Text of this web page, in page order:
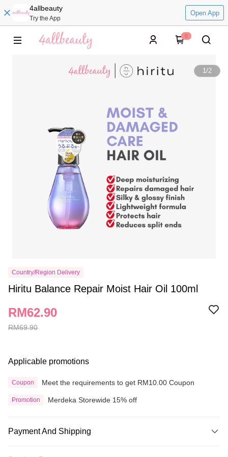
4allbeauty
Try the App
Open App
0
1/2
Country/Region Delivery
Hiritu Balance Repair Moist Hair Oil 100ml
RM69.90
RM62.90
Applicable promotions
Coupon Meet the requirements to get RM10.00 Coupon
Promotion Merdeka Storewide 15% off
Payment And Shipping